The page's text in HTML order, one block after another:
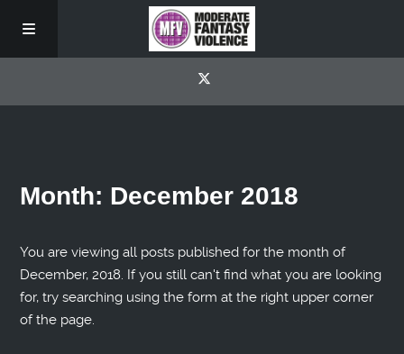
Month: December 2018
You are viewing all posts published for the month of
December, 2018. If you still can't find what you are looking
for, try searching using the form at the right upper corner
of the page.